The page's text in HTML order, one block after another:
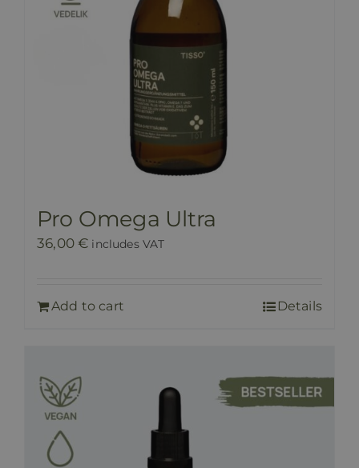
Pro Omega Ultra
36,00€ includes VAT
Add to cart Details